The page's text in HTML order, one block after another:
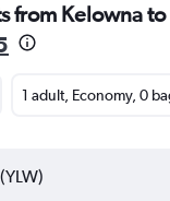
from Kelowna
1 adult, Economy, 0